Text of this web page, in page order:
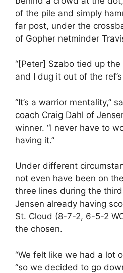
of the pile and simply
far post, under the
of Gopher netminder
“[Peter] Szabo tied up
and I dug it out of the
“It’s a warrior mentality,”
coach Craig Dahl of
winner. “I never have to
having it.”
Under different
not even have been on
three lines during the
Jensen already having
St. Cloud (8-7-2, 6-5-2
the chosen.
“We felt like we had a lot
“so we decided to go